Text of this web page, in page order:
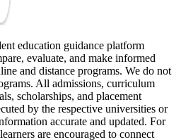
education guidance platform
evaluate, and make informed
and distance programs. We do not
All admissions, curriculum
scholarships, and placement
by the respective universities or
accurate and updated. For
are encouraged to connect